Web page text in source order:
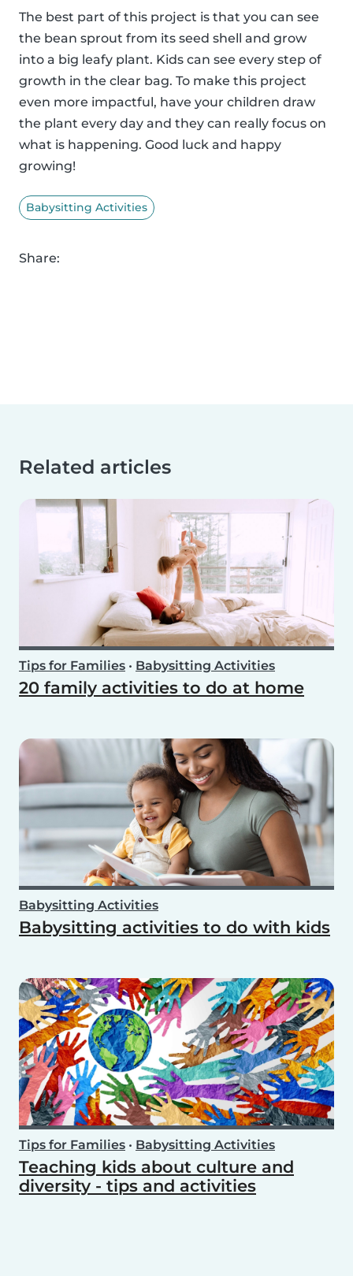
The best part of this project is that you can see
the bean sprout from its seed shell and grow
into a big leafy plant. Kids can see every step of
growth in the clear bag. To make this project
even more impactful, have your children draw
the plant every day and they can really focus on
what is happening. Good luck and happy
growing!
Babysitting Activities
Share:
Related articles
Tips for Families • Babysitting Activities
20 family activities to do at home
Babysitting Activities
Babysitting activities to do with kids
Tips for Families • Babysitting Activities
Teaching kids about culture and
diversity - tips and activities